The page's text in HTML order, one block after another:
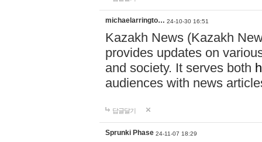
michaelarringto… 24-10-30 16:51
Kazakh News (Kazakh
provides updates on
and society. It serves both
audiences with news
답글달기
Sprunki Phase 24-11-07 18:29